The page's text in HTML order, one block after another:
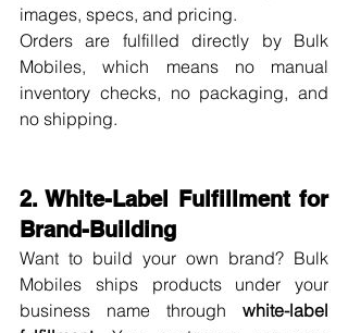
images, specs, and pricing.
Orders are fulfilled directly by Bulk
Mobiles, which means no manual
inventory checks, no packaging, and
no shipping.
2. White-Label Fulfillment for
Brand-Building
Want to build your own brand? Bulk
Mobiles ships products under your
business name through white-label